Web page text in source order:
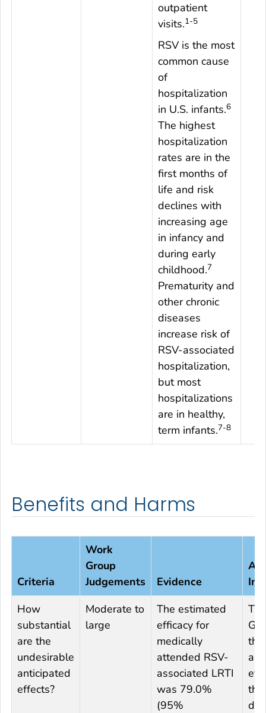
outpatient
visits.1-5
RSV is the most
common cause
of
hospitalization
in U.S. infants.6
The highest
hospitalization
rates are in the
first months of
life and risk
declines with
increasing age
in infancy and
during early
childhood.7
Prematurity and
other chronic
diseases
increase risk of
RSV-associated
hospitalization,
but most
hospitalizations
are in healthy,
term infants.7-8
Benefits and Harms
Criteria
Work
Group
Judgements
Evidence
How
substantial
are the
undesirable
anticipated
effects?
Moderate to
large
The estimated
efficacy for
medically
attended RSV-
associated LRTI
was 79.0%
(95%
the